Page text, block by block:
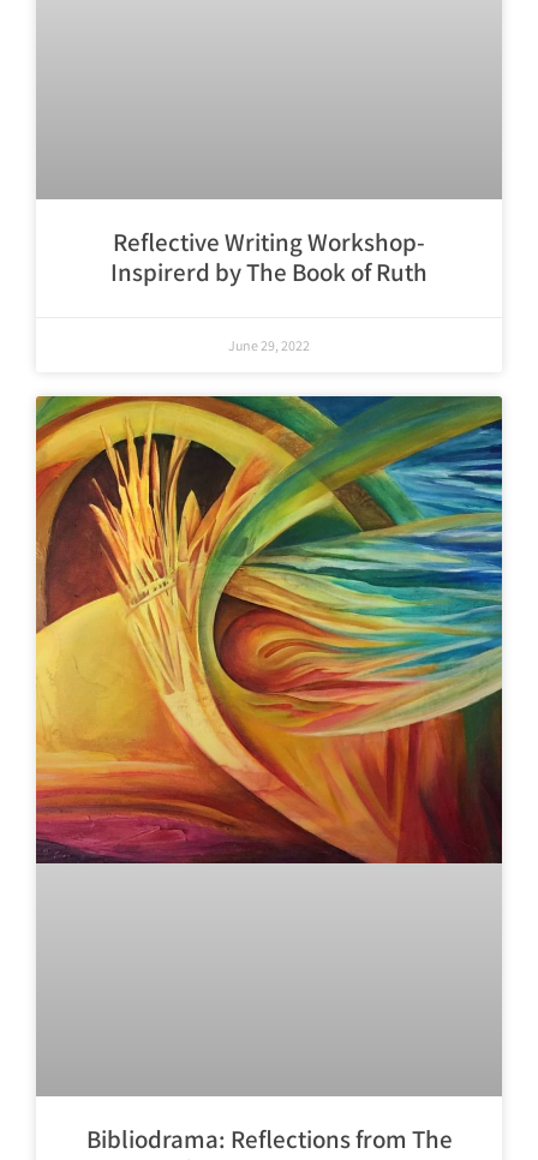
Reflective Writing Workshop-
Inspirerd by The Book of Ruth
June 29, 2022
Bibliodrama: Reflections from The